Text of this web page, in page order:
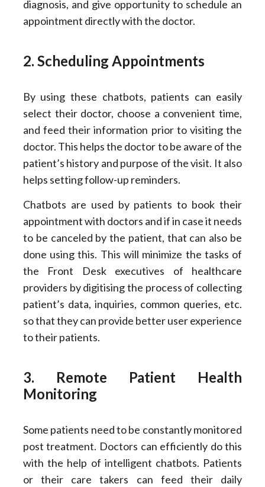
diagnosis, and give opportunity to schedule an
appointment directly with the doctor.
2. Scheduling Appointments
By using these chatbots, patients can easily
select their doctor, choose a convenient time,
and feed their information prior to visiting the
doctor. This helps the doctor to be aware of the
patient’s history and purpose of the visit. It also
helps setting follow-up reminders.
Chatbots are used by patients to book their
appointment with doctors and if in case it needs
to be canceled by the patient, that can also be
done using this. This will minimize the tasks of
the Front Desk executives of healthcare
providers by digitising the process of collecting
patient’s data, inquiries, common queries, etc.
so that they can provide better user experience
to their patients.
3. Remote Patient Health
Monitoring
Some patients need to be constantly monitored
post treatment. Doctors can efficiently do this
with the help of intelligent chatbots. Patients
or their care takers can feed their daily